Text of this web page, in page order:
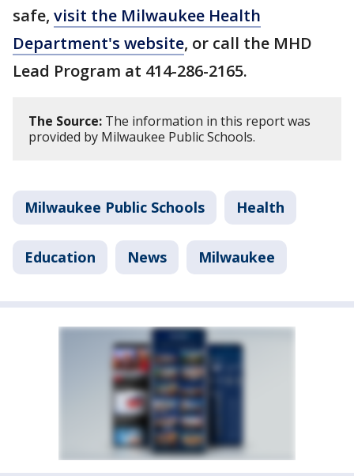
safe, visit the Milwaukee Health
Department's website, or call the MHD
Lead Program at 414-286-2165.
The Source: The information in this report was
provided by Milwaukee Public Schools.
Milwaukee Public Schools Health
Education News Milwaukee